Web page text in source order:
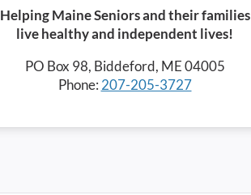
Helping Maine Seniors and their families
live healthy and independent lives!
PO Box 98, Biddeford, ME 04005
Phone: 207-205-3727